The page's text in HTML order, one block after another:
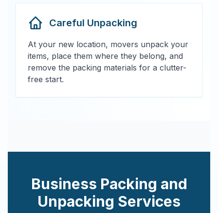
Careful Unpacking
At your new location, movers unpack your
items, place them where they belong, and
remove the packing materials for a clutter-
free start.
Business Packing and
Unpacking Services